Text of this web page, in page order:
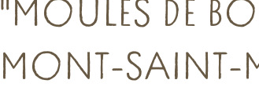
"MOULES DE
MONT-SAINT-